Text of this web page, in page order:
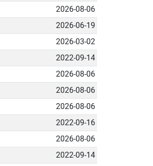
2026-08-06
2026-06-19
2026-03-02
2022-09-14
2026-08-06
2026-08-06
2026-08-06
2022-09-16
2026-08-06
2022-09-14